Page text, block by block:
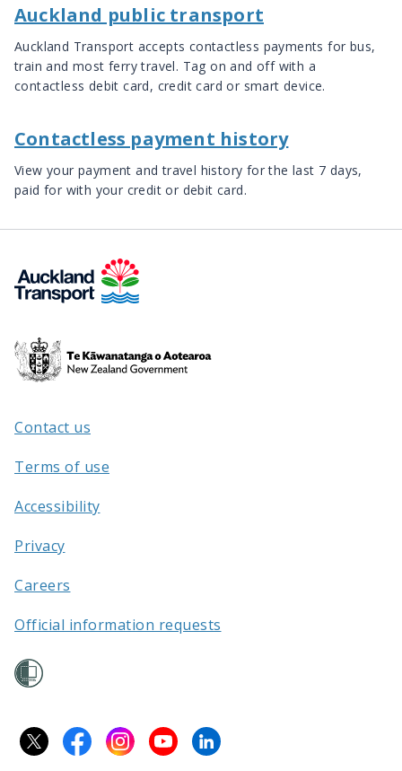
Auckland public transport
Auckland Transport accepts contactless payments for bus,
train and most ferry travel. Tag on and off with a
contactless debit card, credit card or smart device.
Contactless payment history
View your payment and travel history for the last 7 days,
paid for with your credit or debit card.
Te
Kāwanatanga
/
Contact us
Terms of use
Accessibility
Privacy
Careers
Official information requests